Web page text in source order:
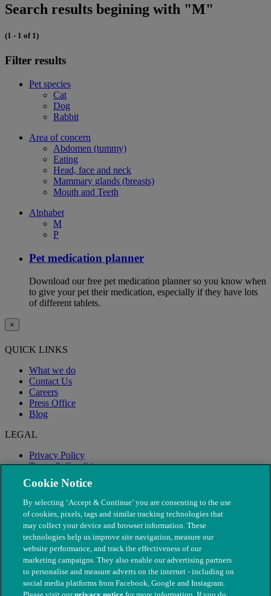
Search results begining with "M"
(1 - 1 of 1)
Filter results
Pet species
Cat
Dog
Rabbit
Area of concern
Abdomen (tummy)
Eating
Head, face and neck
Mammary glands (breasts)
Mouth and Teeth
Alphabet
M
P
Pet medication planner
Download our free pet medication planner so you know when
to give your pet their medication, especially if they have lots
of different tablets.
×
QUICK LINKS
What we do
Contact Us
Careers
Press Office
Blog
LEGAL
Privacy Policy
Terms & Conditions
Modern Slavery
Cookie Notice
By selecting ‘Accept & Continue’ you are consenting to the use
of cookies, pixels, tags and similar tracking technologies that
may collect your device and browser information. These
technologies help us improve site navigation, measure our
website performance, and track the effectiveness of our
marketing campaigns. They also enable our advertising partners
to personalise and measure adverts on the internet - including on
social media platforms from Facebook, Google and Instagram.